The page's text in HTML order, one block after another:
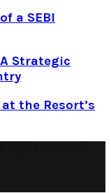
a SEBI
Strategic
the Resort’s